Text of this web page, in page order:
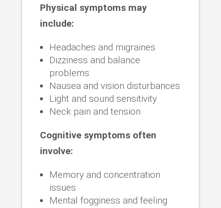
Physical symptoms may
include:
Headaches and migraines
Dizziness and balance
problems
Nausea and vision disturbances
Light and sound sensitivity
Neck pain and tension
Cognitive symptoms often
involve:
Memory and concentration
issues
Mental fogginess and feeling